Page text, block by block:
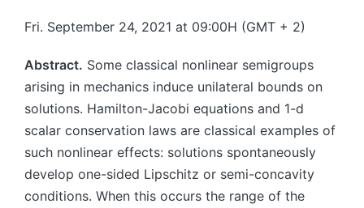
Fri. September 24, 2021 at 09:00H (GMT + 2)
Abstract. Some classical nonlinear semigroups
arising in mechanics induce unilateral bounds on
solutions. Hamilton-Jacobi equations and 1-d
scalar conservation laws are classical examples of
such nonlinear effects: solutions spontaneously
develop one-sided Lipschitz or semi-concavity
conditions. When this occurs the range of the